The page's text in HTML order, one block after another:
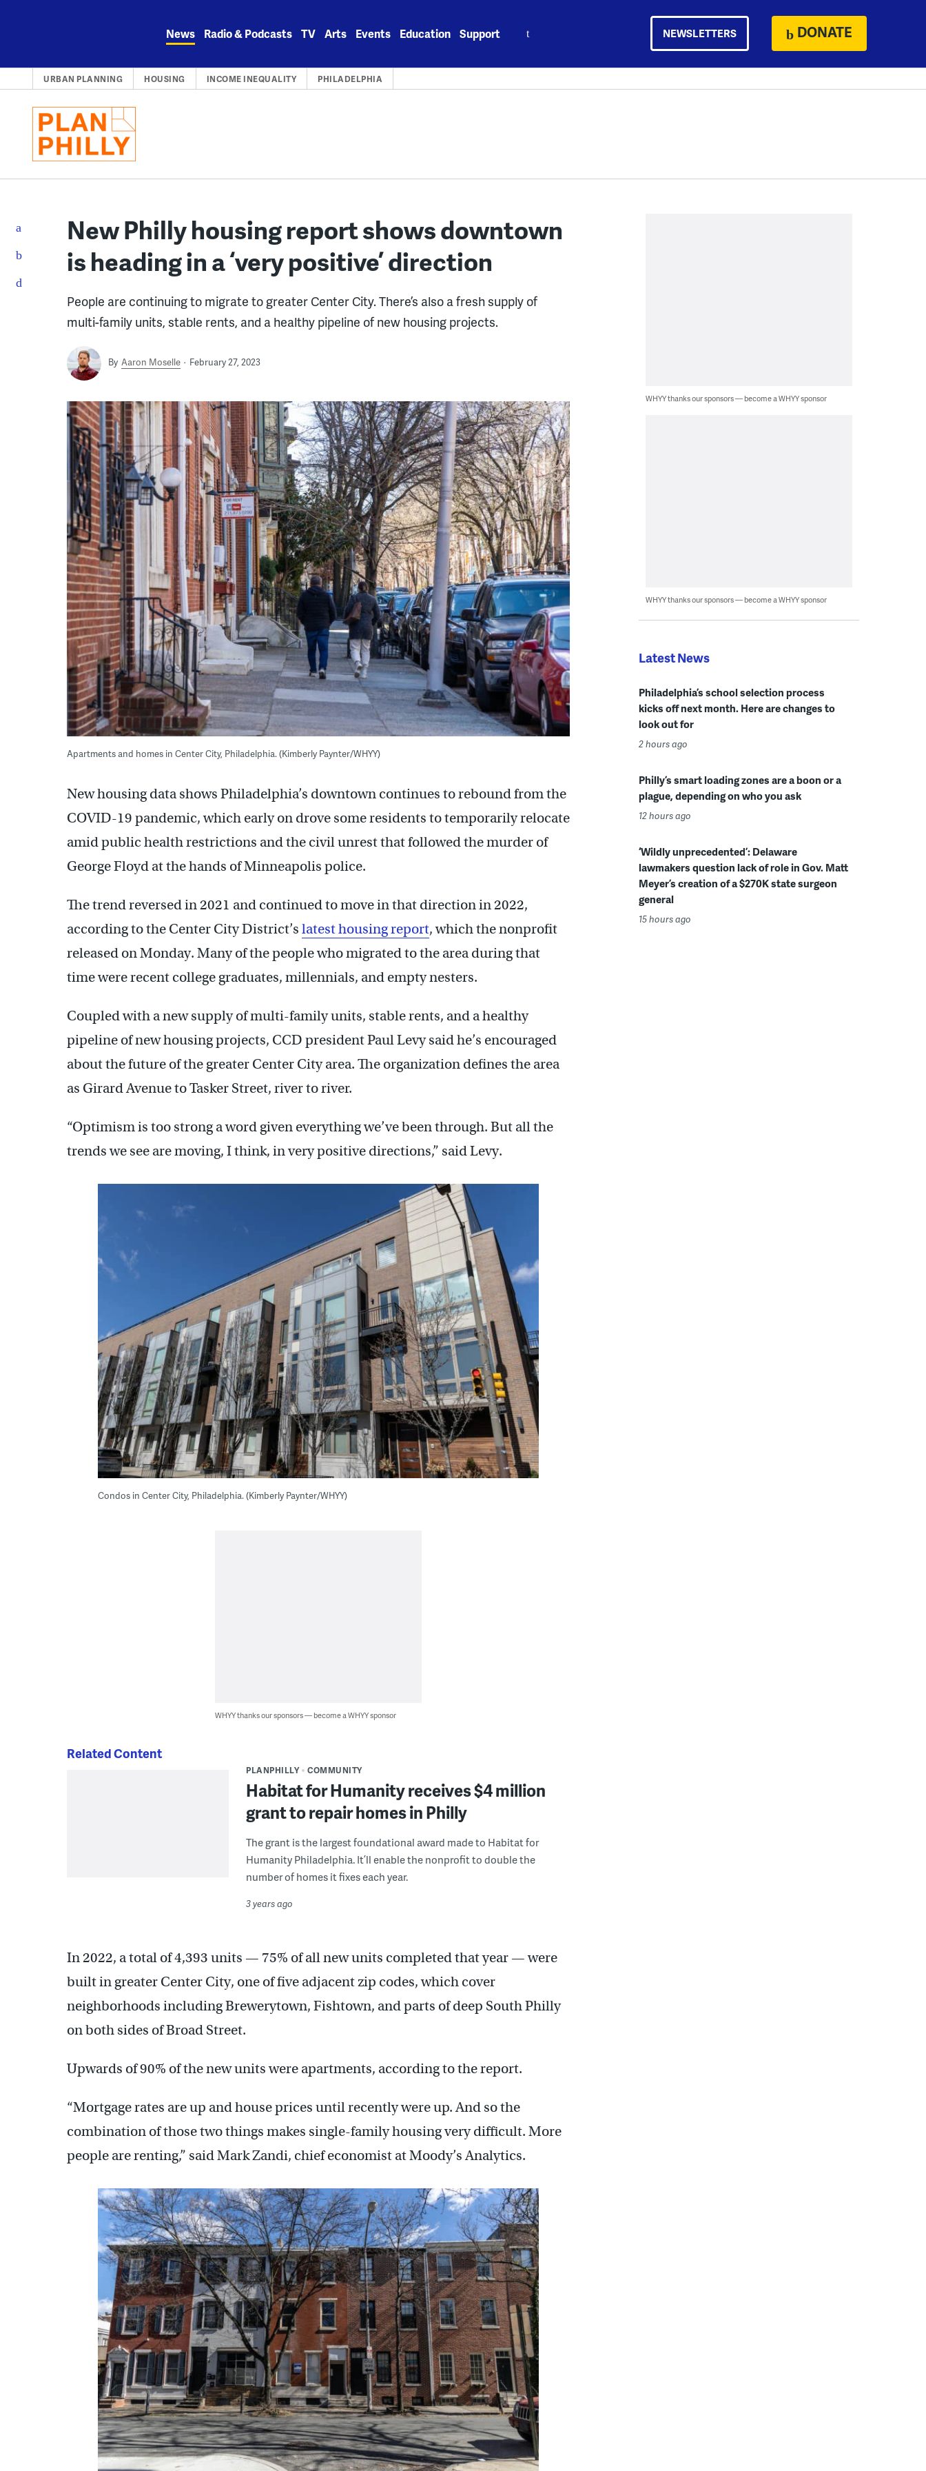
News Radio & Podcasts TV Arts Events Education Support NEWSLETTERS DONATE
URBAN PLANNING HOUSING INCOME INEQUALITY PHILADELPHIA
New Philly housing report shows downtown
is heading in a ‘very positive’ direction
People are continuing to migrate to greater Center City. There’s also a fresh supply of
multi-family units, stable rents, and a healthy pipeline of new housing projects.
By Aaron Moselle February 27, 2023
Apartments and homes in Center City, Philadelphia. (Kimberly Paynter/WHYY)
New housing data shows Philadelphia’s downtown continues to rebound from the
COVID-19 pandemic, which early on drove some residents to temporarily relocate
amid public health restrictions and the civil unrest that followed the murder of
George Floyd at the hands of Minneapolis police.
The trend reversed in 2021 and continued to move in that direction in 2022,
according to the Center City District’s latest housing report, which the nonprofit
released on Monday. Many of the people who migrated to the area during that
time were recent college graduates, millennials, and empty nesters.
Coupled with a new supply of multi-family units, stable rents, and a healthy
pipeline of new housing projects, CCD president Paul Levy said he’s encouraged
about the future of the greater Center City area. The organization defines the area
as Girard Avenue to Tasker Street, river to river.
“Optimism is too strong a word given everything we’ve been through. But all the
trends we see are moving, I think, in very positive directions,” said Levy.
Condos in Center City, Philadelphia. (Kimberly Paynter/WHYY)
WHYY thanks our sponsors — become a WHYY sponsor
Related Content
PLANPHILLY COMMUNITY
Habitat for Humanity receives $4 million
grant to repair homes in Philly
The grant is the largest foundational award made to Habitat for
Humanity Philadelphia. It’ll enable the nonprofit to double the
number of homes it fixes each year.
3 years ago
In 2022, a total of 4,393 units — 75% of all new units completed that year — were
built in greater Center City, one of five adjacent zip codes, which cover
neighborhoods including Brewerytown, Fishtown, and parts of deep South Philly
on both sides of Broad Street.
Upwards of 90% of the new units were apartments, according to the report.
“Mortgage rates are up and house prices until recently were up. And so the
combination of those two things makes single-family housing very difficult. More
people are renting,” said Mark Zandi, chief economist at Moody’s Analytics.
WHYY thanks our sponsors — become a WHYY sponsor
WHYY thanks our sponsors — become a WHYY sponsor
Latest News
Philadelphia’s school selection process
kicks off next month. Here are changes to
look out for
2 hours ago
Philly’s smart loading zones are a boon or a
plague, depending on who you ask
12 hours ago
‘Wildly unprecedented’: Delaware
lawmakers question lack of role in Gov. Matt
Meyer’s creation of a $270K state surgeon
general
15 hours ago